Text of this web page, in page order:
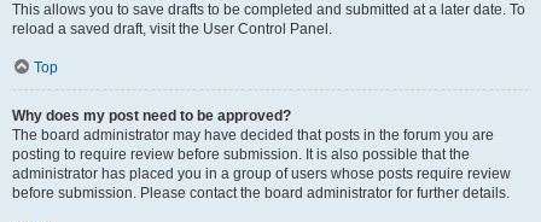
This allows you to save drafts to be completed and submitted at a later date. To
reload a saved draft, visit the User Control Panel.
Top
Why does my post need to be approved?
The board administrator may have decided that posts in the forum you are
posting to require review before submission. It is also possible that the
administrator has placed you in a group of users whose posts require review
before submission. Please contact the board administrator for further details.